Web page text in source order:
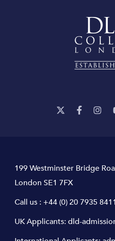
199 Westminster Bridge
London SE1 7FX
Call us : +44 (0) 20 7935 8411
UK Applicants:dld-